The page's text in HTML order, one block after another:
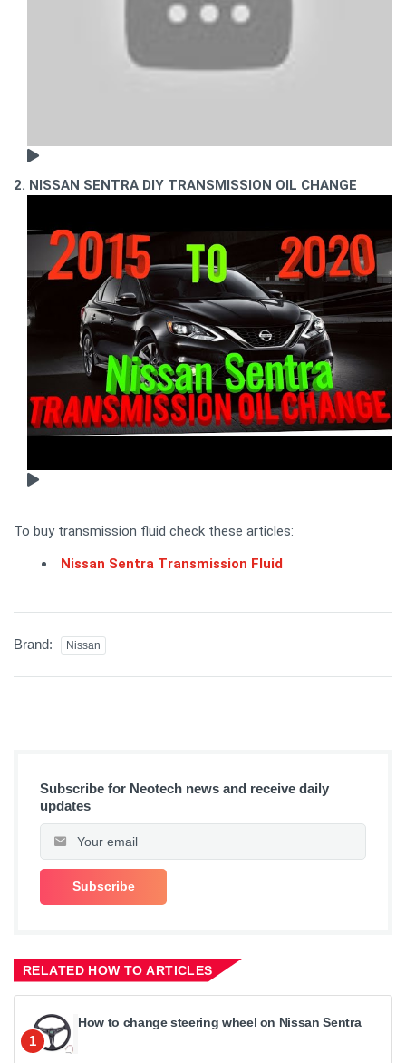
2. NISSAN SENTRA DIY TRANSMISSION OIL CHANGE
To buy transmission fluid check these articles:
Nissan Sentra Transmission Fluid
Brand: Nissan
Subscribe for Neotech news and receive daily
updates
RELATED HOW TO ARTICLES
1
How to change steering wheel on Nissan Sentra